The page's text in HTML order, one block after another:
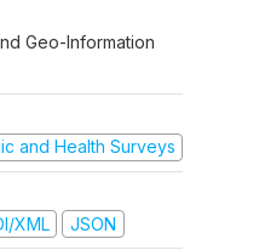
Geo-Information
and Health Surveys
XML JSON